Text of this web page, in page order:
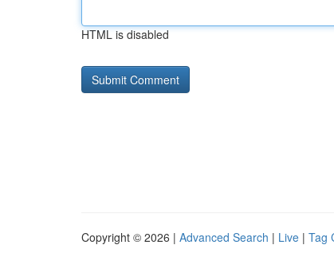
HTML is disabled
Copyright © 2026 | Advanced Search | Live | Tag